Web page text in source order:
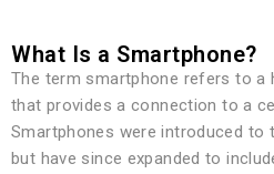
What Is a Smartphone?
The term smartphone refers to a
that provides a connection to a
Smartphones were introduced to
but have since expanded to